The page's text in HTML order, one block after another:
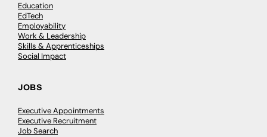
Education
EdTech
Employability
Work & Leadership
Skills & Apprenticeships
Social Impact
JOBS
Executive Appointments
Executive Recruitment
Job Search